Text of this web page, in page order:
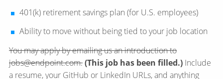
401(k) retirement savings plan (for U.S. employees)
Ability to move without being tied to your job location
You may apply by emailing us an introduction to
jobs@endpoint.com.(This job has been filled.) Include
a resume, your GitHub or LinkedIn URLs, and anything